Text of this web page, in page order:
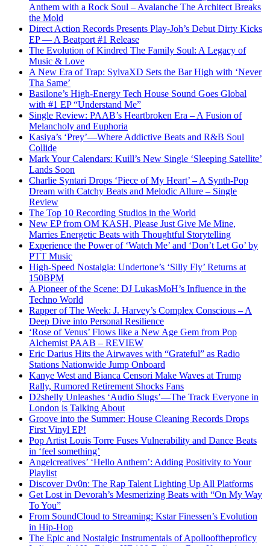
Anthem with a Rock Soul – Avalanche The Architect Breaks
the Mold
Direct Action Records Presents Play-Joh’s Debut Dirty Kicks
EP — A Beatport #1 Release
The Evolution of Kindred The Family Soul: A Legacy of
Music & Love
A New Era of Trap: SylvaXD Sets the Bar High with ‘Never
Tha Same’
Basilone’s High-Energy Tech House Sound Goes Global
with #1 EP “Understand Me”
Single Review: PAAB’s Heartbroken Era – A Fusion of
Melancholy and Euphoria
Kasiya’s ‘Prey’—Where Addictive Beats and R&B Soul
Collide
Mark Your Calendars: Kuill’s New Single ‘Sleeping Satellite’
Lands Soon
Charlie Syntari Drops ‘Piece of My Heart’ – A Synth-Pop
Dream with Catchy Beats and Melodic Allure – Single
Review
The Top 10 Recording Studios in the World
New EP from OM KASH, Please Just Give Me Mine,
Marries Energetic Beats with Thoughtful Storytelling
Experience the Power of ‘Watch Me’ and ‘Don’t Let Go’ by
PTT Music
High-Speed Nostalgia: Undertone’s ‘Silly Fly’ Returns at
150BPM
A Pioneer of the Scene: DJ LukasMoH’s Influence in the
Techno World
Rapper of The Week: J. Harvey’s Complex Conscious – A
Deep Dive into Personal Resilience
‘Rose of Venus’ Flows like a New Age Gem from Pop
Alchemist PAAB – REVIEW
Eric Darius Hits the Airwaves with “Grateful” as Radio
Stations Nationwide Jump Onboard
Kanye West and Bianca Censori Make Waves at Trump
Rally, Rumored Retirement Shocks Fans
D2shelly Unleashes ‘Audio Slugs’—The Track Everyone in
London is Talking About
Groove into the Summer: House Cleaning Records Drops
First Vinyl EP!
Pop Artist Louis Torre Fuses Vulnerability and Dance Beats
in ‘feel something’
Angelcreatives’ ‘Hello Anthem’: Adding Positivity to Your
Playlist
Discover Dv0n: The Rap Talent Lighting Up All Platforms
Get Lost in Devorah’s Mesmerizing Beats with “On My Way
To You”
From SoundCloud to Streaming: Kstar Finessen’s Evolution
in Hip-Hop
The Epic and Nostalgic Instrumentals of Apollooftheproficy